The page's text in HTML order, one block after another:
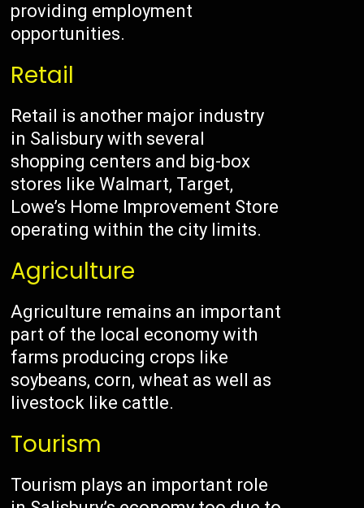
providing employment
opportunities.
Retail
Retail is another major industry
in Salisbury with several
shopping centers and big-box
stores like Walmart, Target,
Lowe’s Home Improvement Store
operating within the city limits.
Agriculture
Agriculture remains an important
part of the local economy with
farms producing crops like
soybeans, corn, wheat as well as
livestock like cattle.
Tourism
Tourism plays an important role